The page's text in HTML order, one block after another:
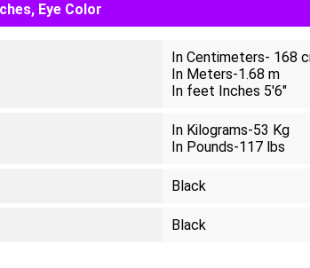
Eye Color
In Centimeters- 168
In Meters-1.68 m
In feet Inches 5'6"
In Kilograms-53 Kg
In Pounds-117 lbs
Black
Black